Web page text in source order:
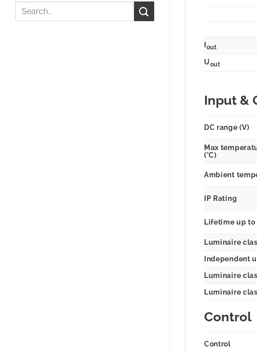
Search
Iout
Uout
Input &
DC range (V)
Max
(°C)
Ambient
IP Rating
Lifetime up to
Luminaire
Independent
Luminaire
Luminaire
Control
Control